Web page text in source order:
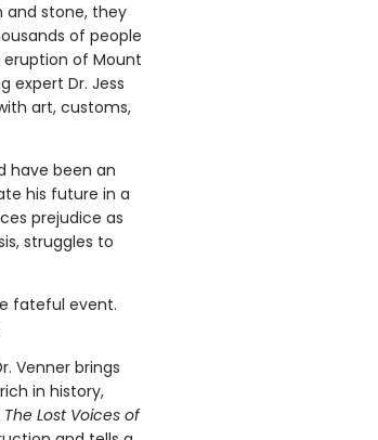
and stone, they
of people
of Mount
expert Dr. Jess
art, customs,
have been an
his future in a
prejudice as
struggles to
fateful event.
Venner brings
in history,
The Lost Voices of